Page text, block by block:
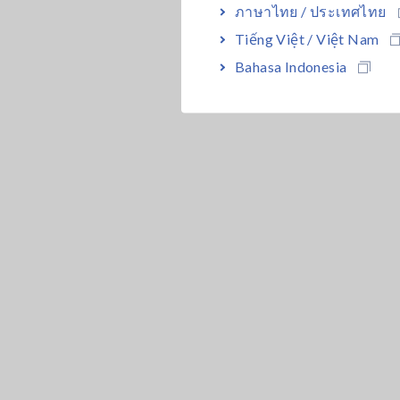
ภาษาไทย / ประเทศไทย
Tiếng Việt / Việt Nam
Bahasa Indonesia